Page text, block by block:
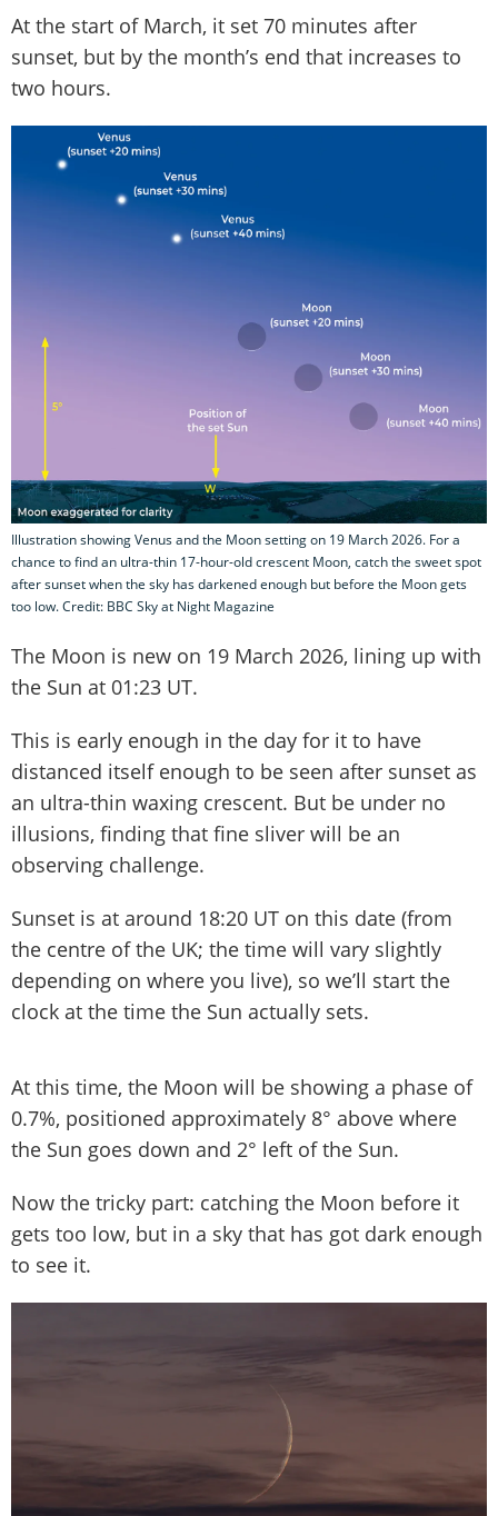
At the start of March, it set 70 minutes after
sunset, but by the month’s end that increases to
two hours.
Illustration showing Venus and the Moon setting on 19 March 2026. For a
chance to find an ultra-thin 17-hour-old crescent Moon, catch the sweet spot
after sunset when the sky has darkened enough but before the Moon gets
too low. Credit: BBC Sky at Night Magazine
The Moon is new on 19 March 2026, lining up with
the Sun at 01:23 UT.
This is early enough in the day for it to have
distanced itself enough to be seen after sunset as
an ultra-thin waxing crescent. But be under no
illusions, finding that fine sliver will be an
observing challenge.
Sunset is at around 18:20 UT on this date (from
the centre of the UK; the time will vary slightly
depending on where you live), so we’ll start the
clock at the time the Sun actually sets.
At this time, the Moon will be showing a phase of
0.7%, positioned approximately 8° above where
the Sun goes down and 2° left of the Sun.
Now the tricky part: catching the Moon before it
gets too low, but in a sky that has got dark enough
to see it.